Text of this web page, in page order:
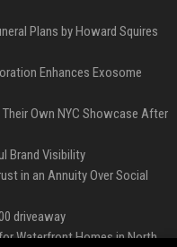
Plans by Howard Squires
Enhances Exosome
Own NYC Showcase After
Brand Visibility
in an Annuity Over Social
driveaway
Waterfront Homes in North